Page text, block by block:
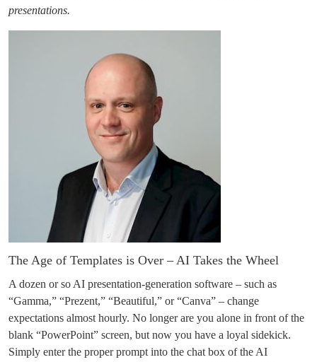
presentations.
The Age of Templates is Over – AI Takes the Wheel
A dozen or so AI presentation-generation software – such as
“Gamma,” “Prezent,” “Beautiful,” or “Canva” – change
expectations almost hourly. No longer are you alone in front of the
blank “PowerPoint” screen, but now you have a loyal sidekick.
Simply enter the proper prompt into the chat box of the AI